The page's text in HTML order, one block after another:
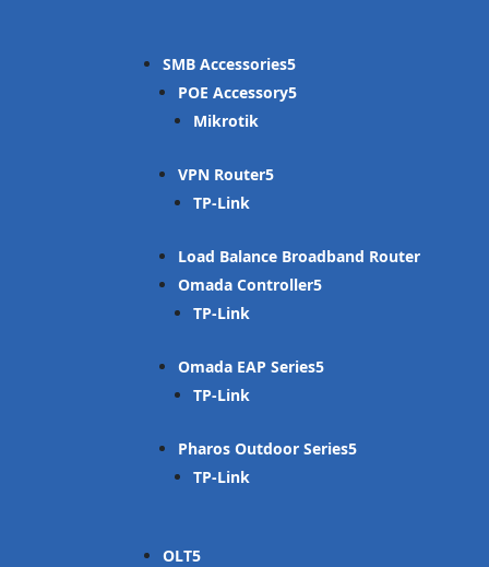
SMB Accessories
POE Accessory
Mikrotik
VPN Router
TP-Link
Load Balance Broadband Router
Omada Controller
TP-Link
Omada EAP Series
TP-Link
Pharos Outdoor Series
TP-Link
OLT